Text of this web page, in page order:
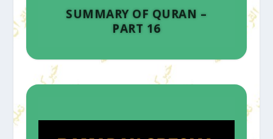
SUMMARY OF QURAN –
PART 16